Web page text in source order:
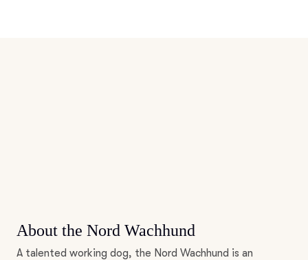
About the Nord Wachhund
A talented working dog, the Nord Wachhund is an